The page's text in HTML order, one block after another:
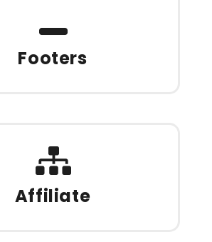
Footers
Affiliate